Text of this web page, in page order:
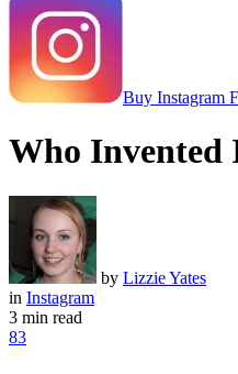
Buy Instagram
Who Invented
by Lizzie Yates
in Instagram
3 min read
83